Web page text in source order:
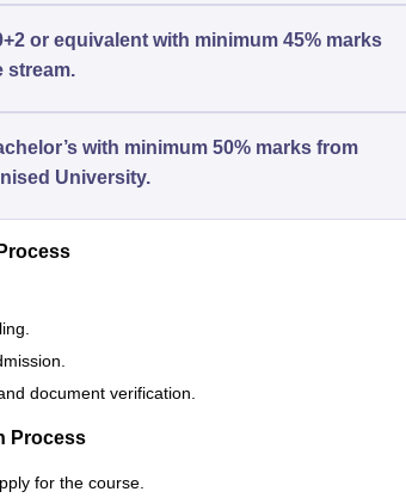
or equivalent with minimum 45% marks
stream.
with minimum 50% marks from
University.
document verification.
Process
for the course.